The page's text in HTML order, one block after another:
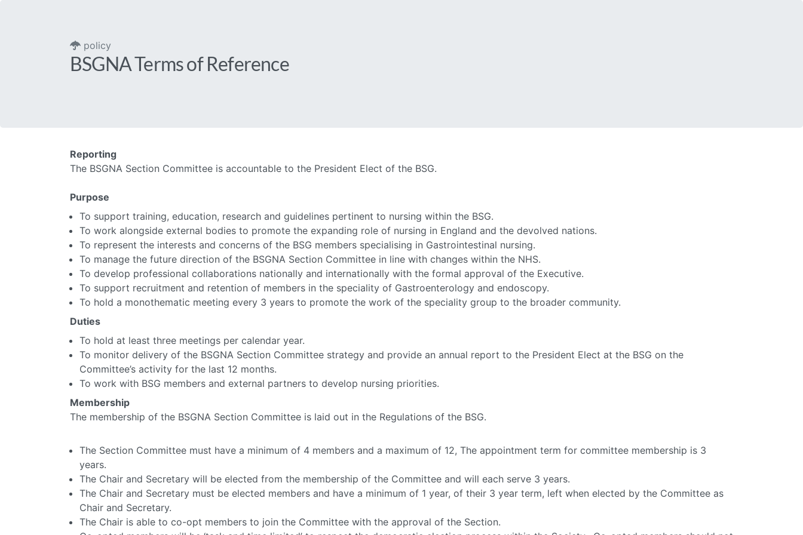
policy
BSGNA Terms of Reference
Reporting
The BSGNA Section Committee is accountable to the President Elect of the BSG.
Purpose
To support training, education, research and guidelines pertinent to nursing within the BSG.
To work alongside external bodies to promote the expanding role of nursing in England and the devolved nations.
To represent the interests and concerns of the BSG members specialising in Gastrointestinal nursing.
To manage the future direction of the BSGNA Section Committee in line with changes within the NHS.
To develop professional collaborations nationally and internationally with the formal approval of the Executive.
To support recruitment and retention of members in the speciality of Gastroenterology and endoscopy.
To hold a monothematic meeting every 3 years to promote the work of the speciality group to the broader community.
Duties
To hold at least three meetings per calendar year.
To monitor delivery of the BSGNA Section Committee strategy and provide an annual report to the President Elect at the BSG on the
Committee’s activity for the last 12 months.
To work with BSG members and external partners to develop nursing priorities.
Membership
The membership of the BSGNA Section Committee is laid out in the Regulations of the BSG.
The Section Committee must have a minimum of 4 members and a maximum of 12, The appointment term for committee membership is 3
years.
The Chair and Secretary will be elected from the membership of the Committee and will each serve 3 years.
The Chair and Secretary must be elected members and have a minimum of 1 year, of their 3 year term, left when elected by the Committee as
Chair and Secretary.
The Chair is able to co-opt members to join the Committee with the approval of the Section.